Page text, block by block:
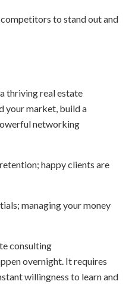
to stand out and
thriving real estate
your market, build a
networking
happy clients are
managing your money
consulting
overnight. It requires
willingness to learn and